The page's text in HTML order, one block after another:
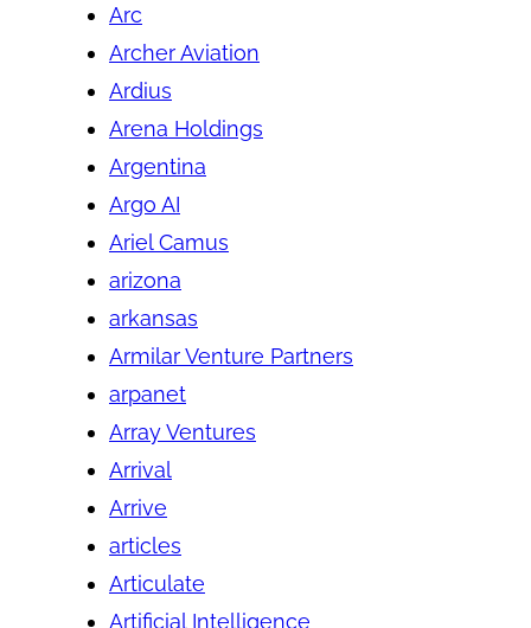
Arc
Archer Aviation
Ardius
Arena Holdings
Argentina
Argo AI
Ariel Camus
arizona
arkansas
Armilar Venture Partners
arpanet
Array Ventures
Arrival
Arrive
articles
Articulate
Artificial Intelligence